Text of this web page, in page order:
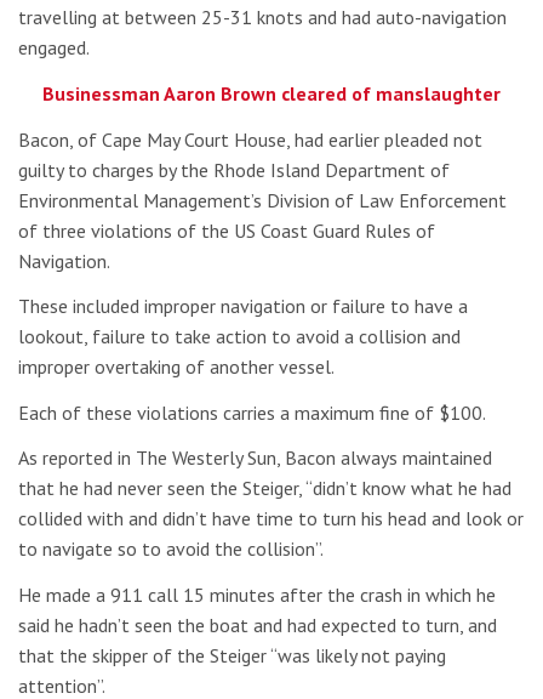
travelling at between 25-31 knots and had auto-navigation
engaged.
Businessman Aaron Brown cleared of manslaughter
Bacon, of Cape May Court House, had earlier pleaded not
guilty to charges by the Rhode Island Department of
Environmental Management’s Division of Law Enforcement
of three violations of the US Coast Guard Rules of
Navigation.
These included improper navigation or failure to have a
lookout, failure to take action to avoid a collision and
improper overtaking of another vessel.
Each of these violations carries a maximum fine of $100.
As reported in The Westerly Sun, Bacon always maintained
that he had never seen the Steiger, “didn’t know what he had
collided with and didn’t have time to turn his head and look or
to navigate so to avoid the collision”.
He made a 911 call 15 minutes after the crash in which he
said he hadn’t seen the boat and had expected to turn, and
that the skipper of the Steiger “was likely not paying
attention”.